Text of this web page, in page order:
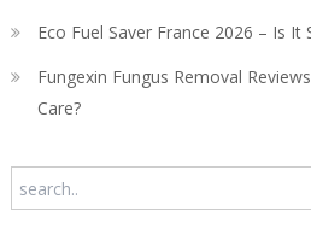
Eco Fuel Saver France 2026 – Is It
Fungexin Fungus Removal
Care?